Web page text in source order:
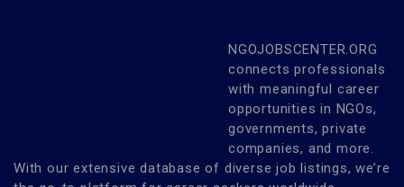
NGOJOBSCENTER.ORG
connects professionals
with meaningful career
opportunities in NGOs,
governments, private
companies, and more.
With our extensive database of diverse job listings, we’re